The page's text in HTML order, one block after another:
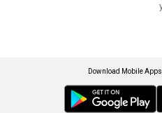
Download Mobile